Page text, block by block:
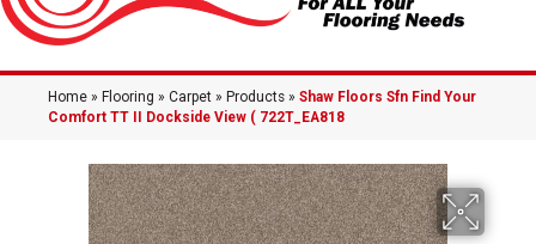
Home » Flooring » Carpet » Products » Shaw Floors Sfn Find Your
Comfort TT II Dockside View ( 722T_EA818